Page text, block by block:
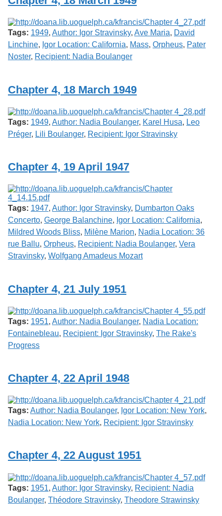
o
G
u
e
p
Services
Tags: 1949, Author: Igor Stravinsky, Ave Maria, David
Linchine, Igor Location: California, Mass, Orpheus, Pater
Noster, Recipient: Nadia Boulanger
Chapter 4, 18 March 1949
Tags: 1949, Author: Nadia Boulanger, Karel Husa, Leo
Préger, Lili Boulanger, Recipient: Igor Stravinsky
Chapter 4, 19 April 1947
Tags: 1947, Author: Igor Stravinsky, Dumbarton Oaks
Concerto, George Balanchine, Igor Location: California,
Mildred Woods Bliss, Milène Marion, Nadia Location: 36
rue Ballu, Orpheus, Recipient: Nadia Boulanger, Vera
Stravinsky, Wolfgang Amadeus Mozart
Chapter 4, 21 July 1951
Tags: 1951, Author: Nadia Boulanger, Nadia Location:
Fontainebleau, Recipient: Igor Stravinsky, The Rake's
Progress
Chapter 4, 22 April 1948
Tags: Author: Nadia Boulanger, Igor Location: New York,
Nadia Location: New York, Recipient: Igor Stravinsky
Chapter 4, 22 August 1951
Tags: 1951, Author: Igor Stravinsky, Recipient: Nadia
Boulanger, Théodore Stravinsky, Theodore Strawinsky